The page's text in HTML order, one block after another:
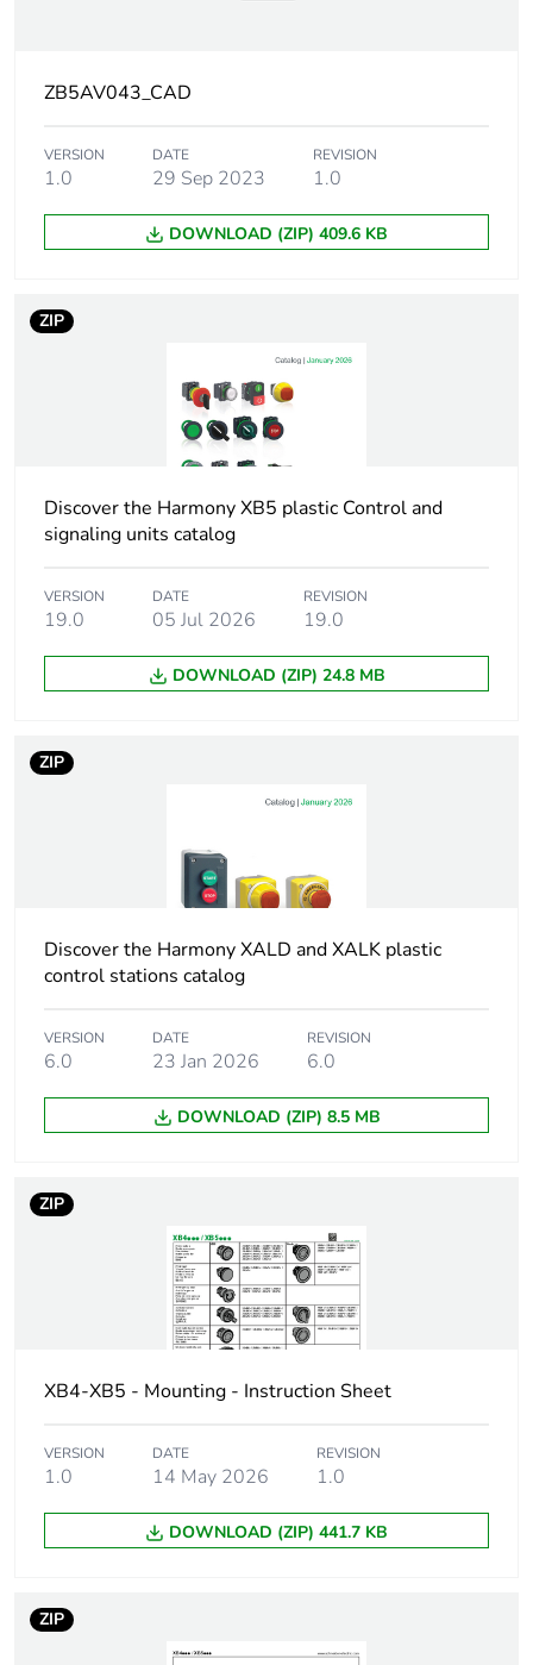
Warranty duration(in
18
Device short name
Mounting diameter
Head type standard
Shape of signaling
unit head
round
Cap/operator or lens
colour
red
Operator additional
information
Cad overall width
Cad overall height 29 mm
Cad overall depth
Main group pilot light
Group of product
lens fitted integral
LED
XALK 2...5 cut-
outs
Cap/operator or lens
red
mounting with
mounting with
integral LED and
ZB5AV043_CAD
VERSION
1.0
DATE
29 Sep 2023
REVISION
1.0
DOWNLOAD (ZIP) 409.6 KB
ZIP
Discover the Harmony XB5 plastic Control and
signaling units catalog
VERSION
19.0
DATE
05 Jul 2026
REVISION
19.0
DOWNLOAD (ZIP) 24.8 MB
ZIP
Discover the Harmony XALD and XALK plastic
control stations catalog
VERSION
6.0
DATE
23 Jan 2026
REVISION
6.0
DOWNLOAD (ZIP) 8.5 MB
ZIP
XB4-XB5 - Mounting - Instruction Sheet
VERSION
1.0
DATE
14 May 2026
REVISION
1.0
DOWNLOAD (ZIP) 441.7 KB
ZIP